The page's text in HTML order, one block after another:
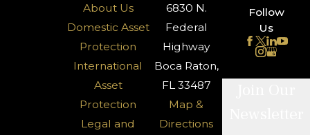
About Us
Domestic Asset
Protection
International
Asset
Protection
Legal and
6830 N.
Federal
Highway
Boca Raton,
FL 33487
Map &
Directions
Follow
Us